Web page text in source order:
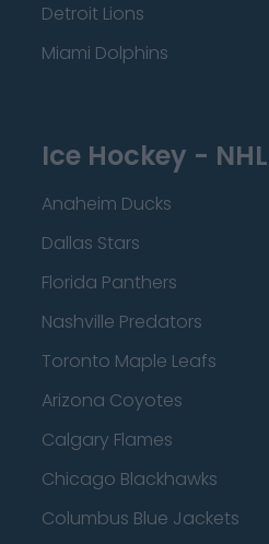
Detroit Lions
Miami Dolphins
Ice Hockey - NHL
Anaheim Ducks
Dallas Stars
Florida Panthers
Nashville Predators
Toronto Maple Leafs
Arizona Coyotes
Calgary Flames
Chicago Blackhawks
Columbus Blue Jackets